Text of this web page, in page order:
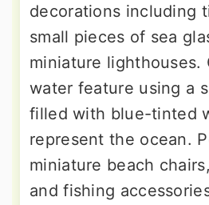
decorations including
small pieces of sea
miniature lighthouses.
water feature using a
filled with blue-tinted
represent the ocean.
miniature beach
and fishing